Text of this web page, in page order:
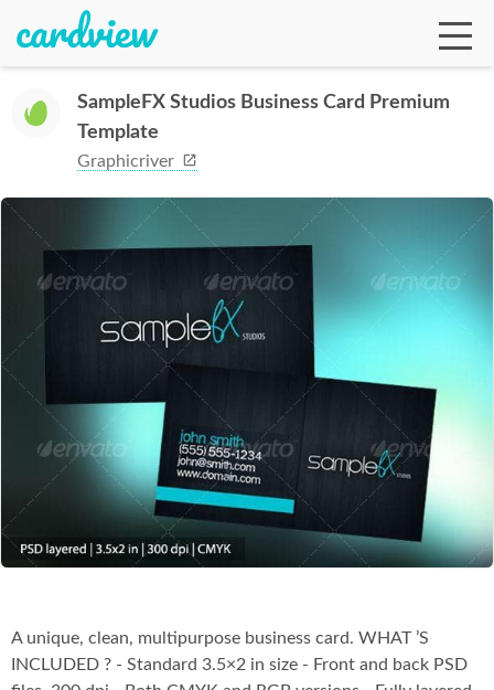
SampleFX Studios Business Card Premium
Template
Graphicriver
A unique, clean, multipurpose business card. WHAT ’S
INCLUDED ? - Standard 3.5×2 in size - Front and back PSD